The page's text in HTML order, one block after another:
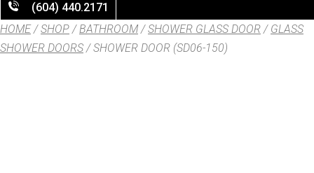
(604) 440.2171
HOME/SHOP /BATHROOM /SHOWER GLASS DOOR / GLASS
SHOWER DOORS / SHOWER DOOR (SD06-150)